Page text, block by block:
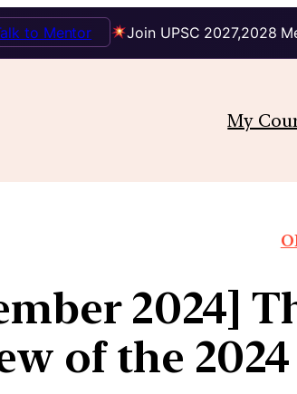
Join UPSC 2027,2028
to Mentor
My
2024]
of the